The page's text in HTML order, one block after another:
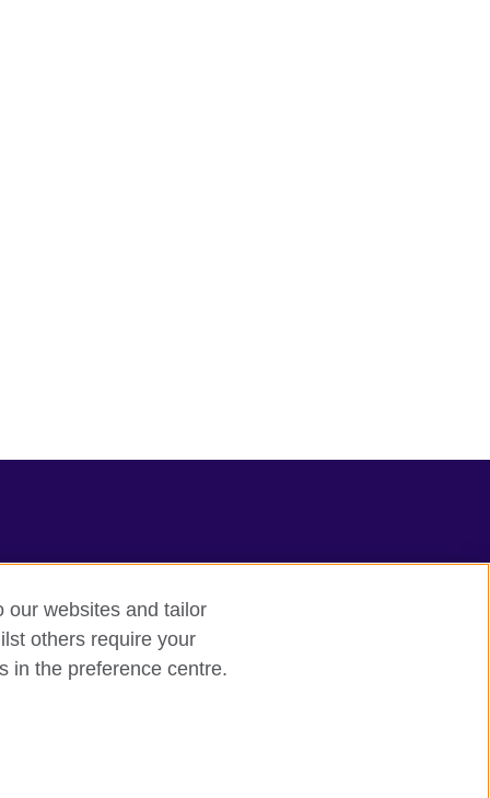
our websites and tailor
others require your
in the preference centre.